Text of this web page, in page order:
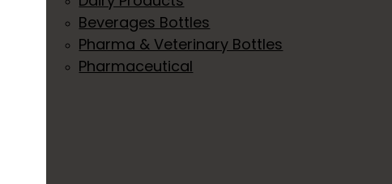
Beverages Bottles
Pharma & Veterinary Bottles
Pharmaceutical